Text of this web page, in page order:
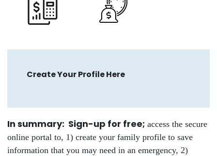
Create Your Profile Here
In summary: Sign-up for free; access the secure
online portal to, 1) create your family profile to save
information that you may need in an emergency, 2)